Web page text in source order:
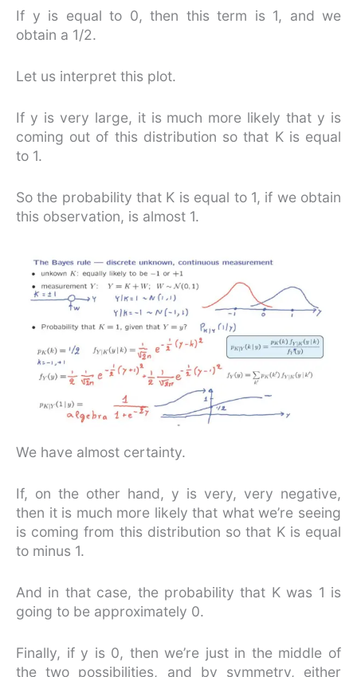
If y is equal to 0, then this term is 1, and we
obtain a 1/2.
Let us interpret this plot.
If y is very large, it is much more likely that y is
coming out of this distribution so that K is equal
to 1.
So the probability that K is equal to 1, if we obtain
this observation, is almost 1.
We have almost certainty.
If, on the other hand, y is very, very negative,
then it is much more likely that what we’re seeing
is coming from this distribution so that K is equal
to minus 1.
And in that case, the probability that K was 1 is
going to be approximately 0.
Finally, if y is 0, then we’re just in the middle of
the two possibilities, and by symmetry, either